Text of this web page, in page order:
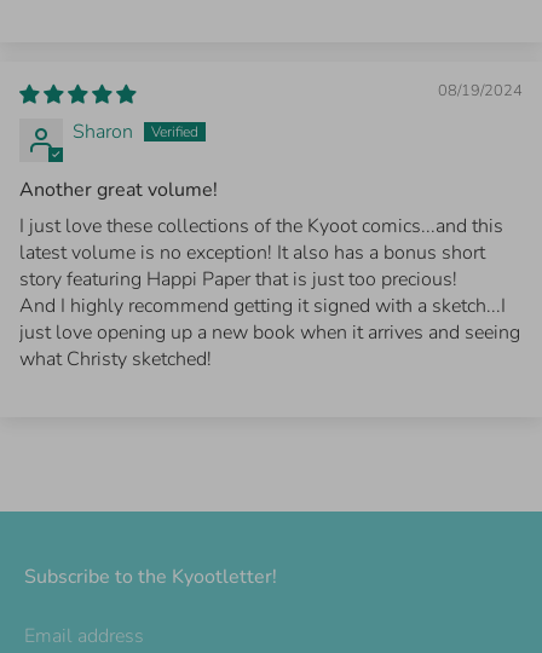
08/19/2024
Sharon
Another great volume!
I just love these collections of the Kyoot comics...and this
latest volume is no exception! It also has a bonus short
story featuring Happi Paper that is just too precious!
And I highly recommend getting it signed with a sketch...I
just love opening up a new book when it arrives and seeing
what Christy sketched!
Subscribe to the Kyootletter!
Email address